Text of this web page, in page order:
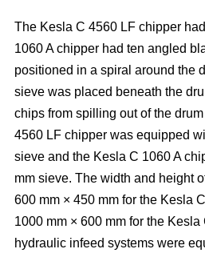
The Kesla C 4560 LF chipper
1060 A chipper had ten angled
positioned in a spiral around the
sieve was placed beneath the
chips from spilling out of the
4560 LF chipper was equipped
sieve and the Kesla C 1060 A
mm sieve. The width and height
600 mm × 450 mm for the Kesla
1000 mm × 600 mm for the
hydraulic infeed systems were